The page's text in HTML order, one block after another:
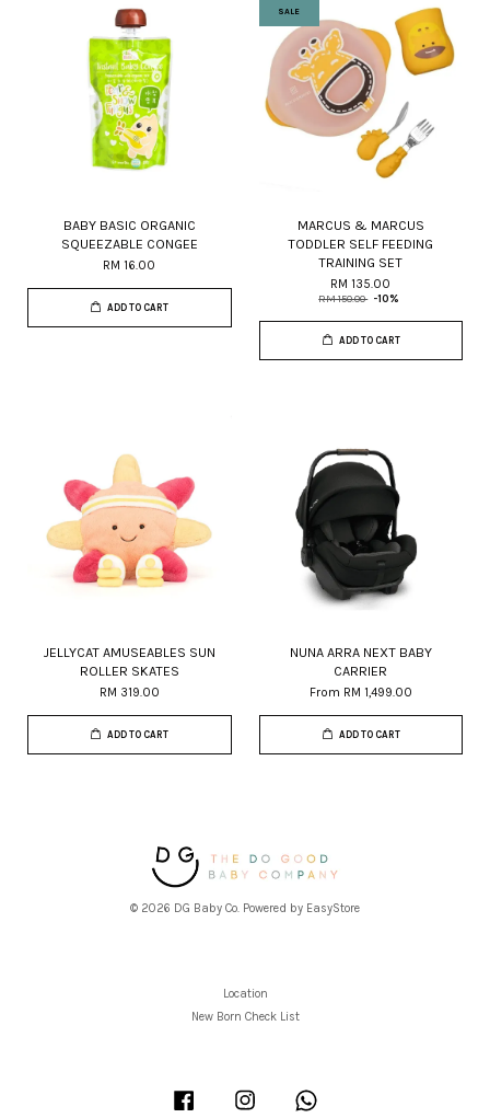
BABY BASIC ORGANIC
SQUEEZABLE CONGEE
RM 16.00
ADD TO CART
SALE
MARCUS & MARCUS
TODDLER SELF FEEDING
TRAINING SET
RM 135.00
RM 150.00 -10%
ADD TO CART
JELLYCAT AMUSEABLES SUN
ROLLER SKATES
RM 319.00
ADD TO CART
NUNA ARRA NEXT BABY
CARRIER
From RM 1,499.00
ADD TO CART
© 2026 DG Baby Co. Powered by EasyStore
Location
New Born Check List
Facebook Instagram